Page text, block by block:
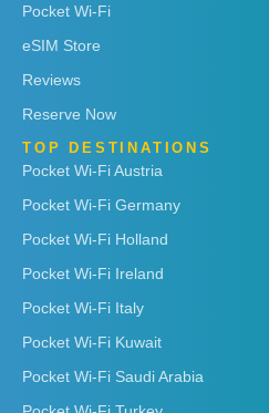
Pocket Wi-Fi
eSIM Store
Reviews
Reserve Now
TOP DESTINATIONS
Pocket Wi-Fi Austria
Pocket Wi-Fi Germany
Pocket Wi-Fi Holland
Pocket Wi-Fi Ireland
Pocket Wi-Fi Italy
Pocket Wi-Fi Kuwait
Pocket Wi-Fi Saudi Arabia